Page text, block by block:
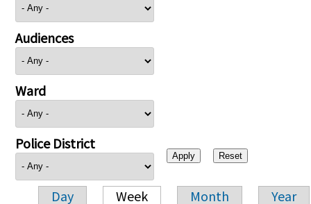
Audiences
Ward
Police District
Day Week Month Year